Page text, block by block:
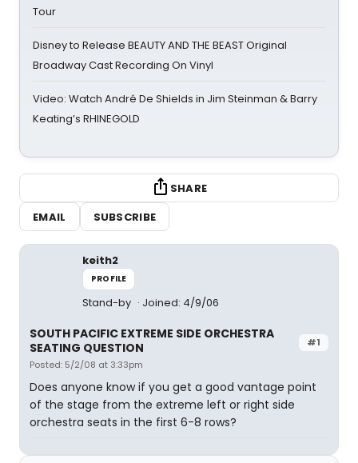
Tour
Disney to Release BEAUTY AND THE BEAST Original
Broadway Cast Recording On Vinyl
Video: Watch André De Shields in Jim Steinman & Barry
Keating’s RHINEGOLD
SHARE
EMAIL
SUBSCRIBE
keith2
PROFILE
Stand-by Joined: 4/9/06
#1
SOUTH PACIFIC EXTREME SIDE ORCHESTRA
SEATING QUESTION
Posted: 5/2/08 at 3:33pm
Does anyone know if you get a good vantage point
of the stage from the extreme left or right side
orchestra seats in the first 6-8 rows?